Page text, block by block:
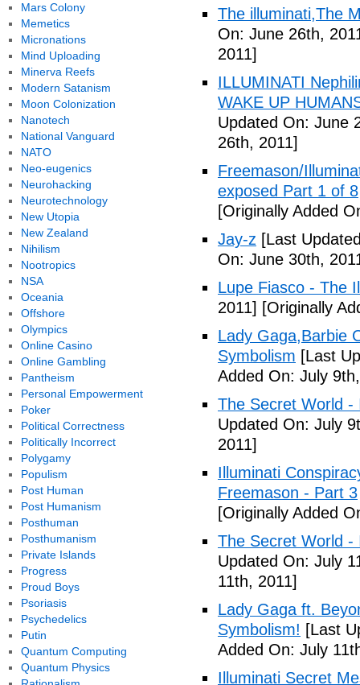
The illuminati,The
On: June 26th,
2011]
ILLUMINATI
WAKE UP
Updated On: June
26th, 2011]
Freemason/
exposed Part 1 of 8
[Originally Added
Jay-z [Last
On: June 30th,
Lupe Fiasco - The
2011] [Originally
Lady Gaga,Barbie
Symbolism [Last
Added On: July
The Secret World -
Updated On: July
2011]
Illuminati
Freemason - Part 3
[Originally Added
The Secret World -
Updated On: July
11th, 2011]
Lady Gaga ft.
Symbolism! [Last
Added On: July
Illuminati Secret
Mars Colony
Memetics
Micronations
Mind Uploading
Minerva Reefs
Modern Satanism
Moon Colonization
Nanotech
National Vanguard
NATO
Neo-eugenics
Neurohacking
Neurotechnology
New Utopia
New Zealand
Nihilism
Nootropics
NSA
Oceania
Offshore
Olympics
Online Casino
Online Gambling
Pantheism
Personal Empowerment
Poker
Political Correctness
Politically Incorrect
Polygamy
Populism
Post Human
Post Humanism
Posthuman
Posthumanism
Private Islands
Progress
Proud Boys
Psoriasis
Psychedelics
Putin
Quantum Computing
Quantum Physics